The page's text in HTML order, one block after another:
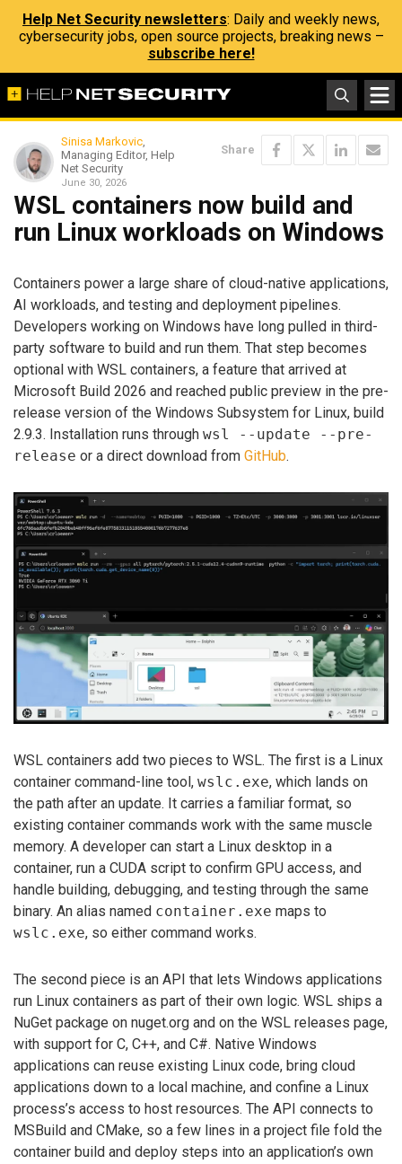
Help Net Security newsletters: Daily and weekly news,
cybersecurity jobs, open source projects, breaking news –
subscribe here!
Sinisa Markovic,
Managing Editor, Help
Net Security
June 30, 2026
Share
WSL containers now build and
run Linux workloads on Windows
Containers power a large share of cloud-native applications,
AI workloads, and testing and deployment pipelines.
Developers working on Windows have long pulled in third-
party software to build and run them. That step becomes
optional with WSL containers, a feature that arrived at
Microsoft Build 2026 and reached public preview in the pre-
release version of the Windows Subsystem for Linux, build
2.9.3. Installation runs through wsl --update --pre-
release or a direct download from GitHub.
WSL containers add two pieces to WSL. The first is a Linux
container command-line tool, wslc.exe, which lands on
the path after an update. It carries a familiar format, so
existing container commands work with the same muscle
memory. A developer can start a Linux desktop in a
container, run a CUDA script to confirm GPU access, and
handle building, debugging, and testing through the same
binary. An alias named container.exe maps to
wslc.exe, so either command works.
The second piece is an API that lets Windows applications
run Linux containers as part of their own logic. WSL ships a
NuGet package on nuget.org and on the WSL releases page,
with support for C, C++, and C#. Native Windows
applications can reuse existing Linux code, bring cloud
applications down to a local machine, and confine a Linux
process’s access to host resources. The API connects to
MSBuild and CMake, so a few lines in a project file fold the
container build and deploy steps into an application’s own